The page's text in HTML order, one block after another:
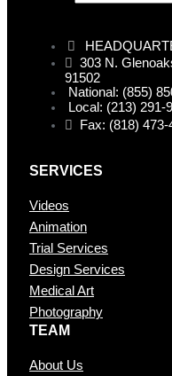
303 N.
91502
National: (855)
Local: (213) 291-
Fax: (818) 473-
SERVICES
Videos
Animation
Trial Services
Design Services
Medical Art
Photography
TEAM
About Us